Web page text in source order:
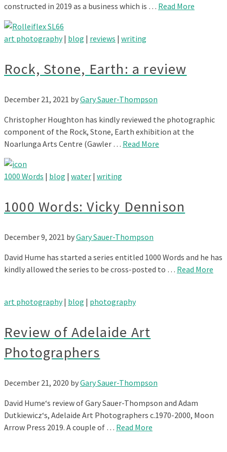
constructed in 2019 as a business which is … Read More
art photography| blog | reviews | writing
Rock, Stone, Earth: a review
December 21, 2021 byGary Sauer-Thompson
Christopher Houghton has kindly reviewed the photographic
component of the Rock, Stone, Earth exhibition at the
Noarlunga Arts Centre (Gawler … Read More
1000 Words | blog | water | writing
1000 Words: Vicky Dennison
December 9, 2021 byGary Sauer-Thompson
David Hume has started a series entitled 1000 Words and he has
kindly allowed the series to be cross-posted to … Read More
art photography| blog | photography
Review of Adelaide Art
Photographers
December 21, 2020 byGary Sauer-Thompson
David Hume‘s review of Gary Sauer-Thompson and Adam
Dutkiewicz‘s, Adelaide Art Photographers c.1970-2000, Moon
Arrow Press 2019. A couple of … Read More